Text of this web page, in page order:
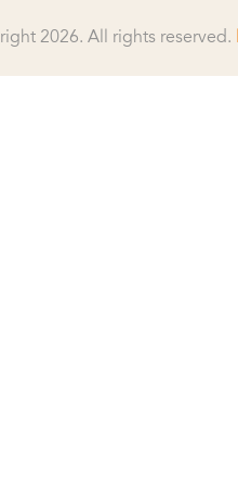
2026. All rights reserved.